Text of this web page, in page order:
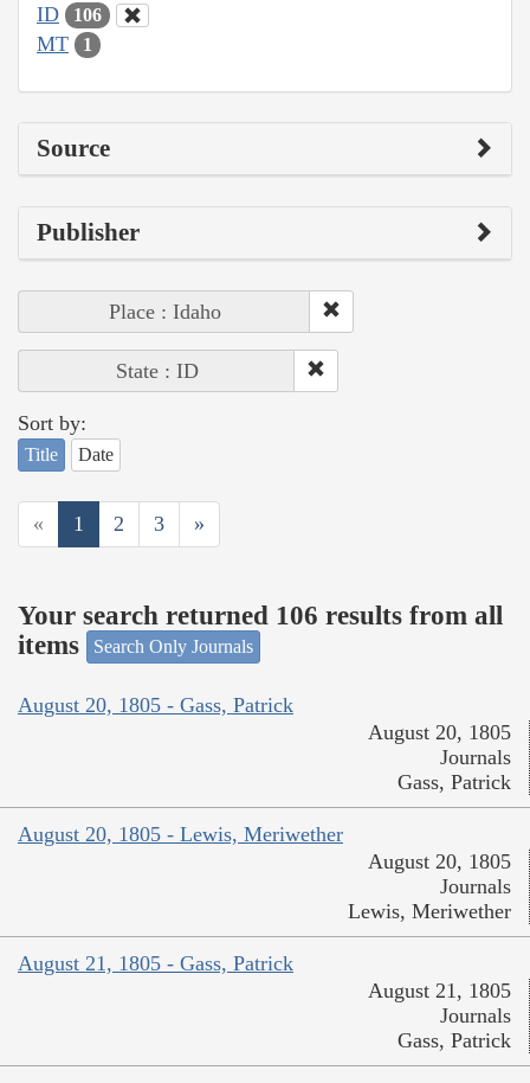
ID 106
MT 1
Source
Publisher
Place : Idaho
State : ID
Sort by:
Title Date
« 1 2 3 »
Your search returned 106 results from all
items
Search Only Journals
August 20, 1805 - Gass, Patrick
August 20, 1805
Journals
Gass, Patrick
August 20, 1805 - Lewis, Meriwether
August 20, 1805
Journals
Lewis, Meriwether
August 21, 1805 - Gass, Patrick
August 21, 1805
Journals
Gass, Patrick